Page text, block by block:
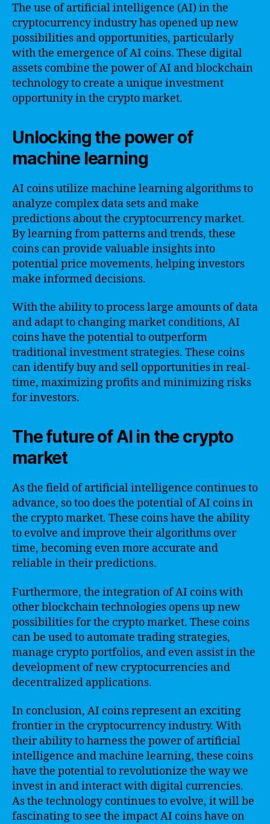
The use of artificial intelligence (AI) in the
cryptocurrency industry has opened up new
possibilities and opportunities, particularly
with the emergence of AI coins. These digital
assets combine the power of AI and blockchain
technology to create a unique investment
opportunity in the crypto market.
Unlocking the power of
machine learning
AI coins utilize machine learning algorithms to
analyze complex data sets and make
predictions about the cryptocurrency market.
By learning from patterns and trends, these
coins can provide valuable insights into
potential price movements, helping investors
make informed decisions.
With the ability to process large amounts of data
and adapt to changing market conditions, AI
coins have the potential to outperform
traditional investment strategies. These coins
can identify buy and sell opportunities in real-
time, maximizing profits and minimizing risks
for investors.
The future of AI in the crypto
market
As the field of artificial intelligence continues to
advance, so too does the potential of AI coins in
the crypto market. These coins have the ability
to evolve and improve their algorithms over
time, becoming even more accurate and
reliable in their predictions.
Furthermore, the integration of AI coins with
other blockchain technologies opens up new
possibilities for the crypto market. These coins
can be used to automate trading strategies,
manage crypto portfolios, and even assist in the
development of new cryptocurrencies and
decentralized applications.
In conclusion, AI coins represent an exciting
frontier in the cryptocurrency industry. With
their ability to harness the power of artificial
intelligence and machine learning, these coins
have the potential to revolutionize the way we
invest in and interact with digital currencies.
As the technology continues to evolve, it will be
fascinating to see the impact AI coins have on